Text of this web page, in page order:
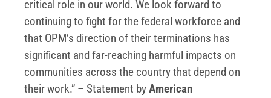
critical role in our world. We look forward to
continuing to fight for the federal workforce and
that OPM’s direction of their terminations has
significant and far-reaching harmful impacts on
communities across the country that depend on
their work.” – Statement byAmerican